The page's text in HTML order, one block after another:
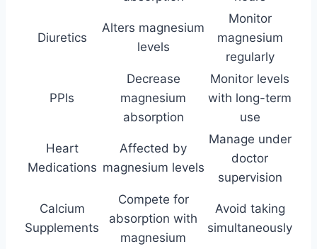
Diuretics
Alters magnesium
levels
Monitor
magnesium
regularly
PPIs
Decrease
magnesium
absorption
Monitor levels
with long-term
use
Heart
Medications
Affected by
magnesium levels
Manage under
doctor
supervision
Calcium
Supplements
Compete for
absorption with
magnesium
Avoid taking
simultaneously